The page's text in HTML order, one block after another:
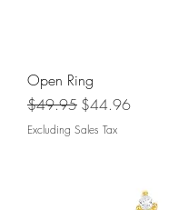
Open Ring
Regular Price
$49.95 Sale Price
$44.96
Excluding Sales Tax